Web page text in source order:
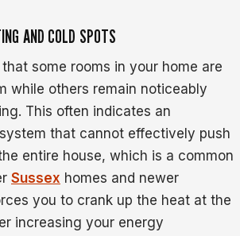
AND COLD SPOTS
some rooms in your home are
while others remain noticeably
This often indicates an
that cannot effectively push
entire house, which is a common
Sussex homes and newer
you to crank up the heat at the
increasing your energy